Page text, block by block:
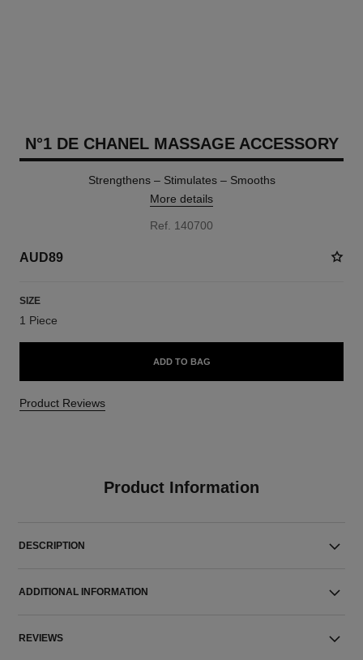
N°1 DE CHANEL MASSAGE ACCESSORY
Strengthens – Stimulates – Smooths
More details
Ref. 140700
AUD89
SIZE
1 Piece
ADD TO BAG
Product Reviews
Product Information
DESCRIPTION
ADDITIONAL INFORMATION
REVIEWS